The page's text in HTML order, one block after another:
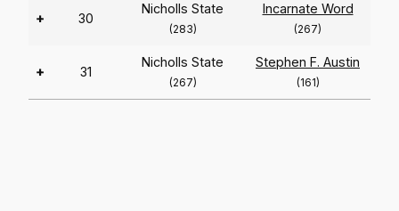
+ 30
Nicholls State
(283)
Incarnate Word
(267)
+ 31
Nicholls State
(267)
Stephen F. Austin
(161)